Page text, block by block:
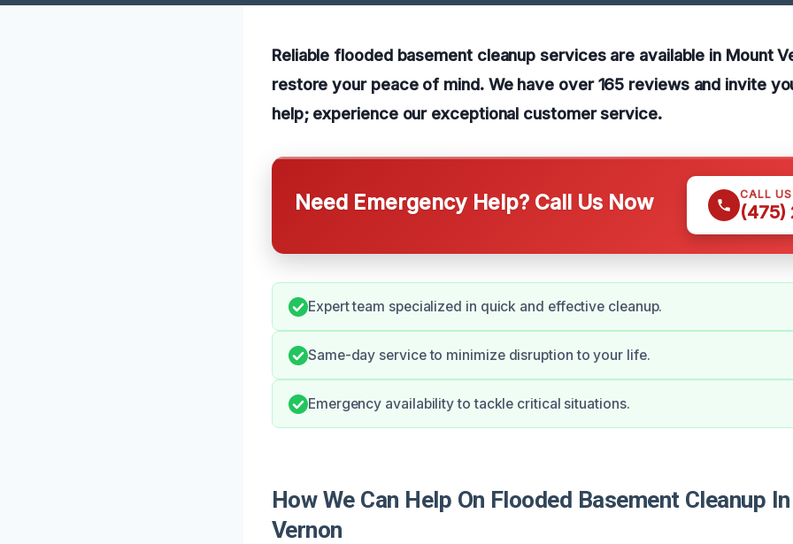
Reliable flooded basement cleanup services are available in Mount
restore your peace of mind. We have over 165 reviews and invite
help; experience our exceptional customer service.
Need Emergency Help? Call Us Now CALL
(475)
Expert team specialized in quick and effective cleanup.
Same-day service to minimize disruption to your life.
Emergency availability to tackle critical situations.
How We Can Help On Flooded Basement Cleanup
Vernon